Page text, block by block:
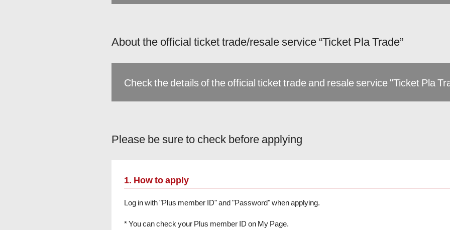
About the official ticket trade/resale service “Ticket Pla Trade”
Check the details of the official ticket trade and resale service "Ticket Pla
Please be sure to check before applying
1. How to apply
Log in with "Plus member ID" and "Password" when applying.
* You can check your Plus member ID on My Page.